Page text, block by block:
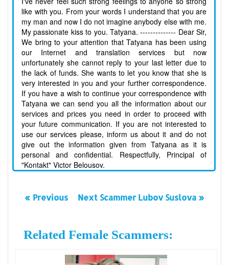
like with you. From your words I understand that you are
my man and now I do not imagine anybody else with me.
My passionate kiss to you. Tatyana. -------------- Dear Sir,
We bring to your attention that Tatyana has been using
our Internet and translation services but now
unfortunately she cannot reply to your last letter due to
the lack of funds. She wants to let you know that she is
very interested in you and your further correspondence.
If you have a wish to continue your correspondence with
Tatyana we can send you all the information about our
services and prices you need in order to proceed with
your future communication. If you are not interested to
use our services please, inform us about it and do not
give out the information given from Tatyana as it is
personal and confidential. Respectfully, Principal of
"Kontakt" Victor Belousov.
« Previous Next Scammer Lubov Suslova »
Related Female Scammers: